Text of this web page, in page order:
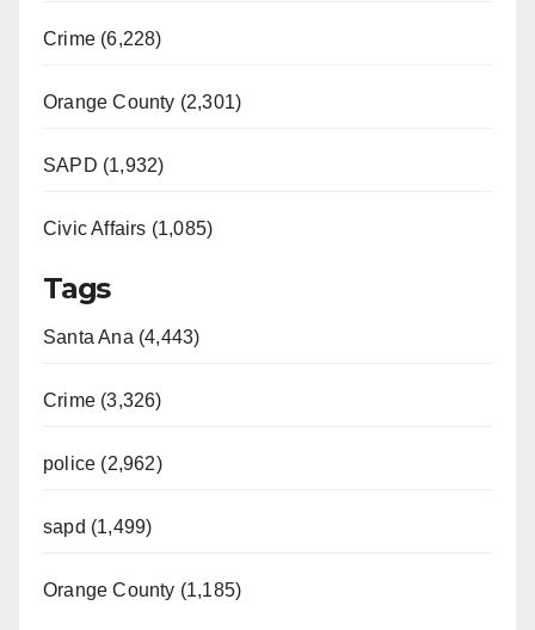
Crime (6,228)
Orange County (2,301)
SAPD (1,932)
Civic Affairs (1,085)
Tags
Santa Ana (4,443)
Crime (3,326)
police (2,962)
sapd (1,499)
Orange County (1,185)